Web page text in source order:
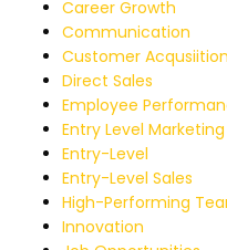
Career Growth
Communication
Customer Acqusiition
Direct Sales
Employee
Entry Level
Entry-Level
Entry-Level Sales
High-Performing
Innovation